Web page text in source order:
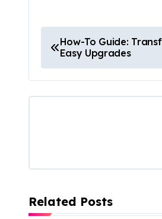
o
s
i
How-To Guide:
Easy Upgrades
Related Posts